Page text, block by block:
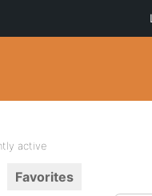
active
Favorites